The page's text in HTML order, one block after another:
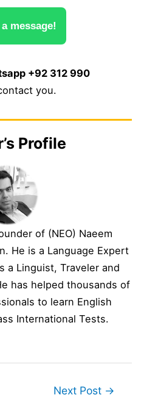
message!
+92 312 990
you.
Profile
of (NEO) Naeem
He is a Language Expert
a Linguist, Traveler and
has helped thousands of
to learn English
International Tests.
Next Post →